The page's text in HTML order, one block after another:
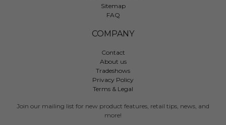
Sitemap
FAQ
COMPANY
Contact
About us
Tradeshows
Privacy Policy
Terms & Legal
Join our mailing list for new product features, retail tips, news, and
more!